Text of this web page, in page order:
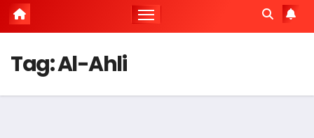
Tag:Al-Ahli